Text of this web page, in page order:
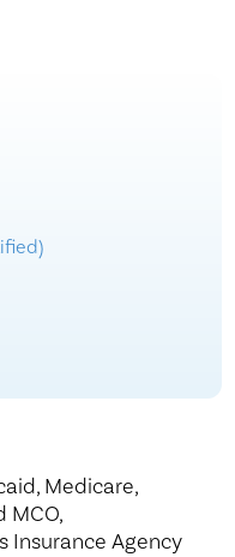
Medicare,
MCO,
Insurance Agency